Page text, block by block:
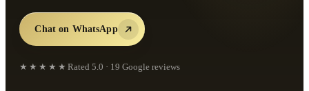
Chat on WhatsApp
★★★★★ Rated 5.0 · 19 Google reviews